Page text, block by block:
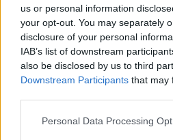
us or personal information
your opt-out. You may separately
disclosure of your personal
IAB’s list of downstream
also be disclosed by us to third
Downstream Participants that may
Personal Data Processing